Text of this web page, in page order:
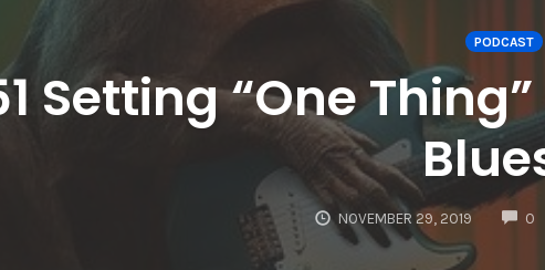
PODCAST
Setting “One
NOVEMBER 29, 2019 0